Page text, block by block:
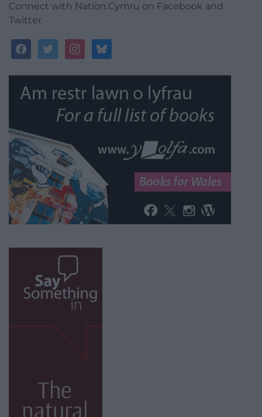
Connect with Nation.Cymru on Facebook and
Twitter
facebooktwitterinstagrambluesky